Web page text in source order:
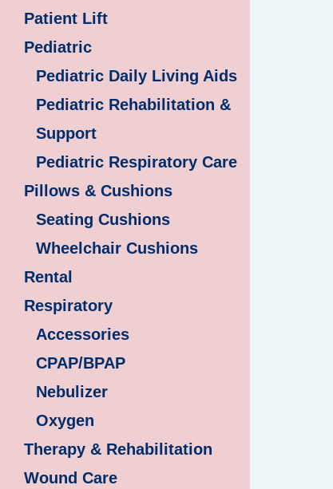
Patient Lift
Pediatric
Pediatric Daily Living Aids
Pediatric Rehabilitation &
Support
Pediatric Respiratory Care
Pillows & Cushions
Seating Cushions
Wheelchair Cushions
Rental
Respiratory
Accessories
CPAP/BPAP
Nebulizer
Oxygen
Therapy & Rehabilitation
Wound Care